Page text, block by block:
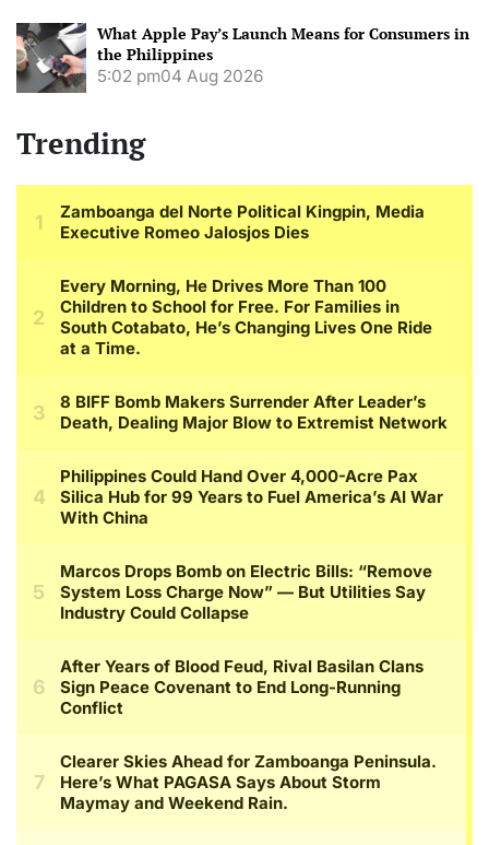
What Apple Pay’s Launch Means for Consumers in
the Philippines
5:02 pm04 Aug 2026
Trending